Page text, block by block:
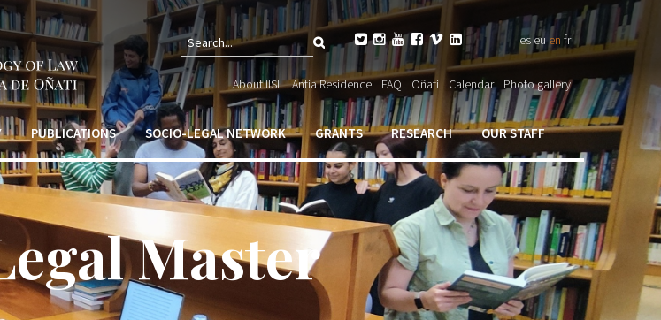
Search
form
Search
       eseu en fr
About IISL Antia Residence FAQ Oñati Calendar Photo gallery
PUBLICATIONS SOCIO-LEGAL NETWORK GRANTS RESEARCH OUR STAFF
Master